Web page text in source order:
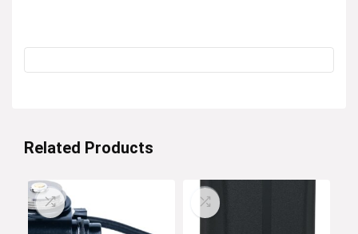
Related Products